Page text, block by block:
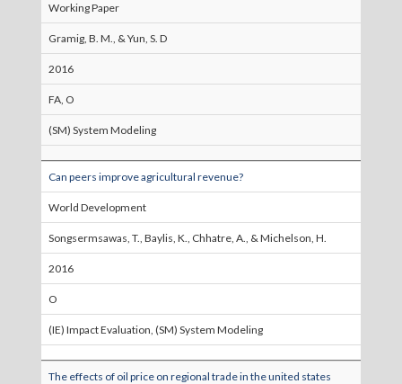
Working Paper
Gramig, B. M., & Yun, S. D
2016
FA, O
(SM) System Modeling
Can peers improve agricultural revenue?
World Development
Songsermsawas, T., Baylis, K., Chhatre, A., & Michelson, H.
2016
O
(IE) Impact Evaluation, (SM) System Modeling
The effects of oil price on regional trade in the united states